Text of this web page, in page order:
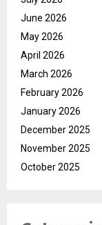
June 2026
May 2026
April 2026
March 2026
February 2026
January 2026
December 2025
November 2025
October 2025